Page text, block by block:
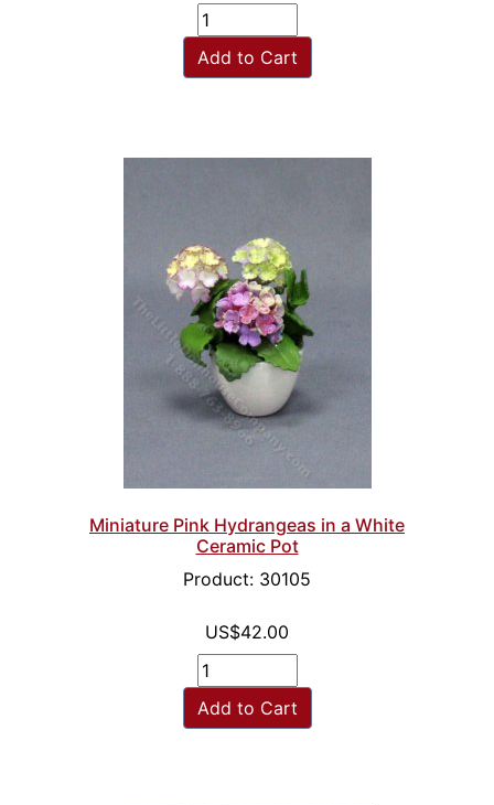
Add to Cart
Miniature Pink Hydrangeas in a White
Ceramic Pot
Product: 30105
US$42.00
Add to Cart